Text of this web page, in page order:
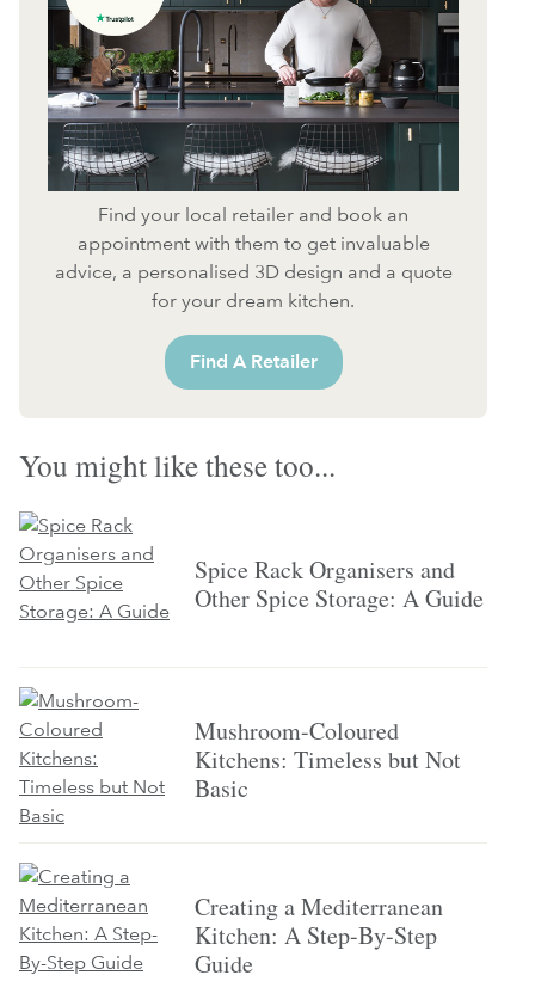
Find your local retailer and book an
appointment with them to get invaluable
advice, a personalised 3D design and a quote
for your dream kitchen.
Find A Retailer
You might like these too...
Spice Rack Organisers and
Other Spice Storage: A Guide
Mushroom-Coloured
Kitchens: Timeless but Not
Basic
Creating a Mediterranean
Kitchen: A Step-By-Step
Guide